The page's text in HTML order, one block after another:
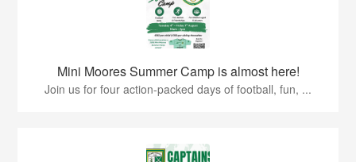
Mini Moores Summer Camp is almost here!
Join us for four action-packed days of football, fun, ...